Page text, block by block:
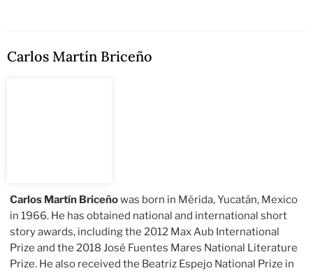
Carlos Martín Briceño
Carlos Martín Briceñowas born in Mérida, Yucatán, Mexico
in 1966. He has obtained national and international short
story awards, including the 2012 Max Aub International
Prize and the 2018 José Fuentes Mares National Literature
Prize. He also received the Beatriz Espejo National Prize in